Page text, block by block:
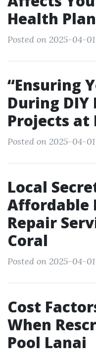
Health
Posted on 2025-04-
“Ensuring
During DIY
Projects at
Posted on 2025-04-
Local
Affordable
Repair
Coral
Posted on 2025-04-
Cost
When
Pool Lanai